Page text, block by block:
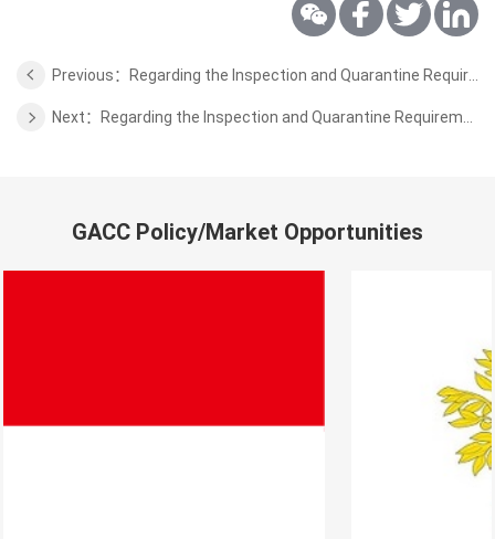
GACC Policy/Market Opportunities